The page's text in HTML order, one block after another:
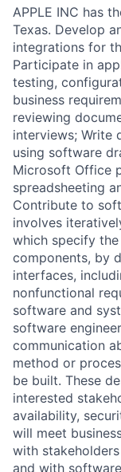
APPLE INC has
Texas. Develop
integrations for
Participate in
testing,
business
reviewing
interviews; Write
using software
Microsoft Office
spreadsheeting
Contribute to
involves
which specify
components, by
interfaces,
nonfunctional
software and
software
communication
method or
be built. These
interested
availability,
will meet
with
and with